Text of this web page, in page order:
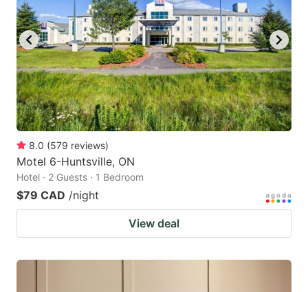
8.0 (579 reviews)
Motel 6-Huntsville, ON
Hotel · 2 Guests · 1 Bedroom
$79 CAD /night
View deal